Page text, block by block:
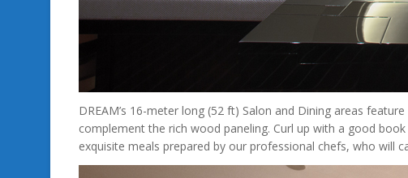
DREAM’s 16-meter long (52 ft) Salon and Dining areas
complement the rich wood paneling. Curl up with a good
exquisite meals prepared by our professional chefs, who will